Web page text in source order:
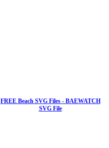
FREE Beach SVG Files - BAEWATCH
SVG File